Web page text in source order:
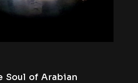
Soul of Arabian